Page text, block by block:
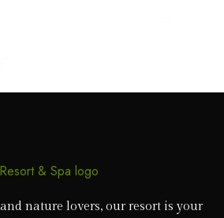
nature lovers, our resort is your